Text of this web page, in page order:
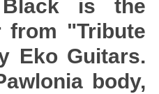
Black is the
from "Tribute
Eko Guitars.
body,